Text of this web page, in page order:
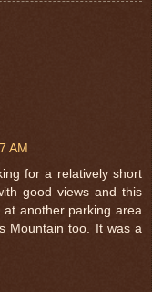
AM
for a relatively short
good views and this
another parking area
Mountain too. It was a